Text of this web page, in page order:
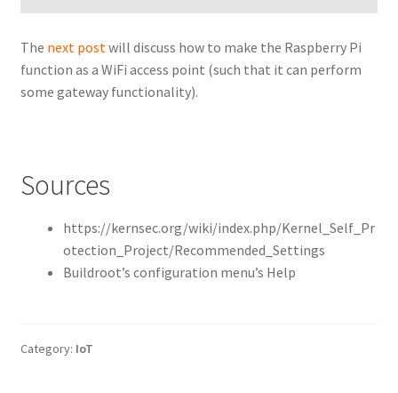
The next post will discuss how to make the Raspberry Pi
function as a WiFi access point (such that it can perform
some gateway functionality).
Sources
https://kernsec.org/wiki/index.php/Kernel_Self_Pr
otection_Project/Recommended_Settings
Buildroot’s configuration menu’s Help
Category: IoT